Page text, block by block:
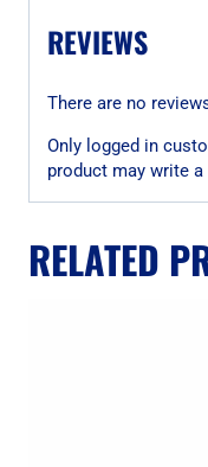
REVIEWS
There are no
Only logged in
product may write a
RELATED